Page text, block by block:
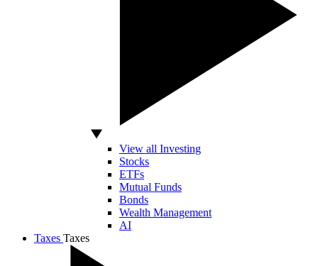
View all Investing
Stocks
ETFs
Mutual Funds
Bonds
Wealth Management
AI
Taxes Taxes